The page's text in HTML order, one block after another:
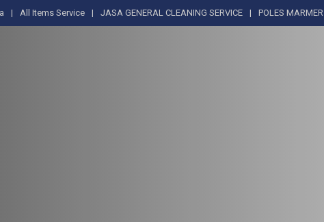
All Items Service JASA GENERAL CLEANING SERVICE POLES MARMER